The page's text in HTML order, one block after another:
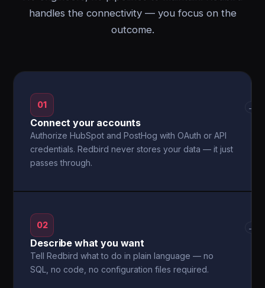
handles the connectivity — you focus on the
outcome.
01
Connect your accounts
Authorize HubSpot and PostHog with OAuth or API
credentials. Redbird never stores your data — it just
passes through.
→
02
Describe what you want
Tell Redbird what to do in plain language — no
SQL, no code, no configuration files required.
→